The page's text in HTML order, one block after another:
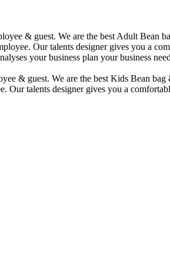
& guest. We are the best Adult
Our talents designer gives you a
your business plan your business
& guest. We are the best Kids Bean
talents designer gives you a